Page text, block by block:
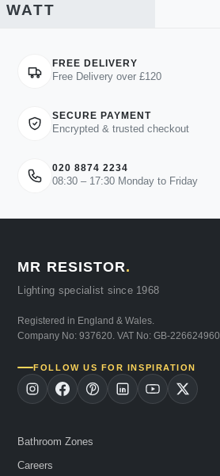
WATT
FREE DELIVERY
Free Delivery over £120
SECURE PAYMENT
Encrypted & trusted checkout
020 8874 2234
08:30 – 17:30 Monday to Friday
MR RESISTOR.
Lighting specialist since 1968
Registered in England & Wales.
Company No: 937620. VAT No: GB-226624960.
FOLLOW US FOR INSPIRATION
Bathroom Zones
Careers